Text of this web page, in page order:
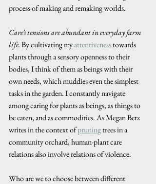
process of making and remaking worlds.
Care’s tensions are abundant in everyday farm
life. By cultivating my attentiveness towards
plants through a sensory openness to their
bodies, I think of them as beings with their
own needs, which muddies even the simplest
tasks in the garden. I constantly navigate
among caring for plants as beings, as things to
be eaten, and as commodities. As Megan Betz
writes in the context of pruning trees in a
community orchard, human-plant care
relations also involve relations of violence.
Who are we to choose between different